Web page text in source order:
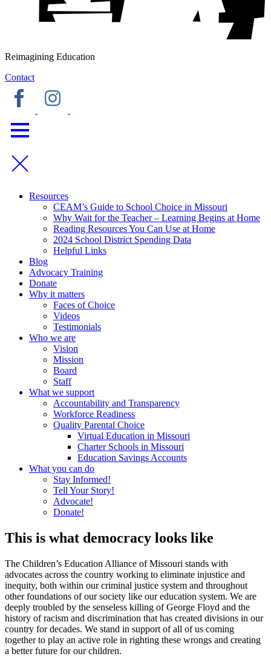
Reimagining Education
Contact
Resources
CEAM’s Guide to School Choice in Missouri
Why Wait for the Teacher – Learning Begins at Home
Reading Resources You Can Use at Home
2024 School District Spending Data
Helpful Links
Blog
Advocacy Training
Donate
Why it matters
Faces of Choice
Videos
Testimonials
Who we are
Vision
Mission
Board
Staff
What we support
Accountability and Transparency
Workforce Readiness
Quality Parental Choice
Virtual Education in Missouri
Charter Schools in Missouri
Education Savings Accounts
What you can do
Stay Informed!
Tell Your Story!
Advocate!
Donate!
This is what democracy looks like
The Children’s Education Alliance of Missouri stands with
advocates across the country working to eliminate injustice and
inequity, both within our criminal justice system and throughout
other foundations of our society like our education system. We are
deeply troubled by the senseless killing of George Floyd and the
history of racism and discrimination that has created divisions in our
country for decades. We stand in support of all of us coming
together to play an active role in righting these wrongs and creating
a better future for our children.